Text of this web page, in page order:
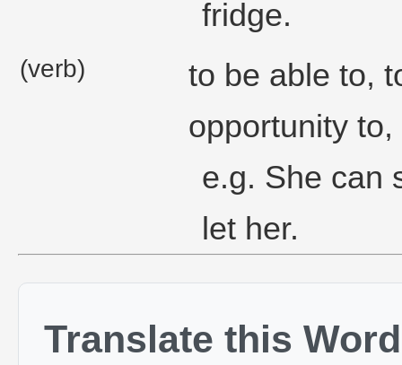
fridge.
(verb)
to be able to,
opportunity
e.g. She can
let her.
Translate this Word